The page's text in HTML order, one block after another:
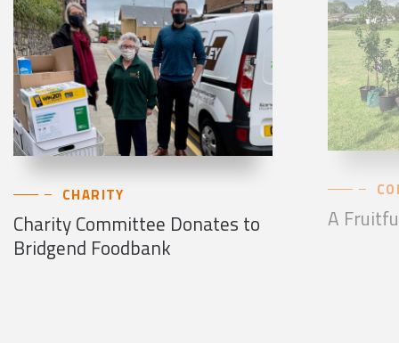
CHARITY
Charity Committee Donates to
Bridgend Foodbank
A